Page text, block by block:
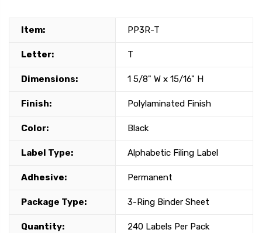
Item: PP3R-T
Letter: T
Dimensions: 1 5/8" W x 15/16" H
Finish: Polylaminated Finish
Color: Black
Label Type: Alphabetic Filing Label
Adhesive: Permanent
Package Type: 3-Ring Binder Sheet
Quantity: 240 Labels Per Pack